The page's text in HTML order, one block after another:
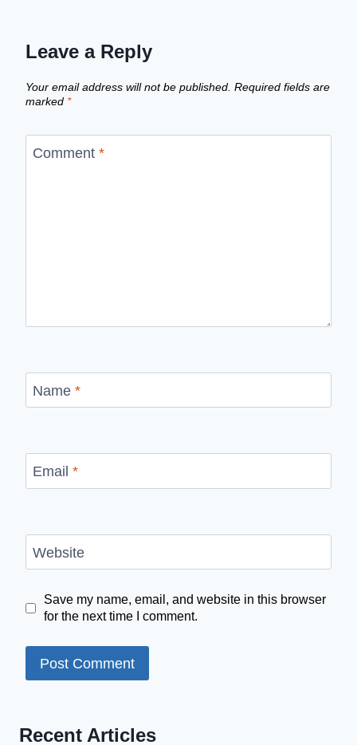
Leave a Reply
Your email address will not be published. Required fields are
marked *
Comment *
Name *
Email *
Website
Save my name, email, and website in this browser
for the next time I comment.
Recent Articles